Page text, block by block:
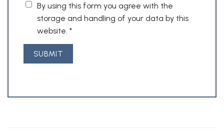
By using this form you agree with the
storage and handling of your data by this
website. *